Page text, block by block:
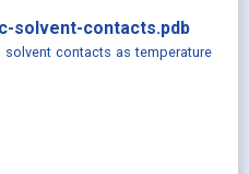
solvent-contacts.pdb
contacts as temperature